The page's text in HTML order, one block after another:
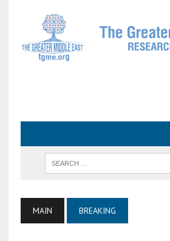
MAIN BREAKING